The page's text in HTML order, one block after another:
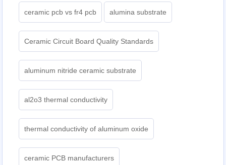
ceramic pcb vs fr4 pcb alumina substrate
Ceramic Circuit Board Quality Standards
aluminum nitride ceramic substrate
al2o3 thermal conductivity
thermal conductivity of aluminum oxide
ceramic PCB manufacturers